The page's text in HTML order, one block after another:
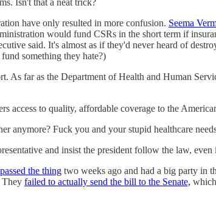
have only resulted in more confusion. Seema
would fund CSRs in the short term if
said. It's almost as if they'd never heard of
something they hate?)
far as the Department of Health and Human
access to quality, affordable coverage to the
anymore? Fuck you and your stupid healthcare
and insist the president follow the law,
passed the thing two weeks ago and had a big party in
They failed to actually send the bill to the Senate,